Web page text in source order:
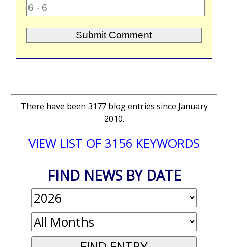
There have been 3177 blog entries since January
2010.
VIEW LIST OF 3156 KEYWORDS
FIND NEWS BY DATE